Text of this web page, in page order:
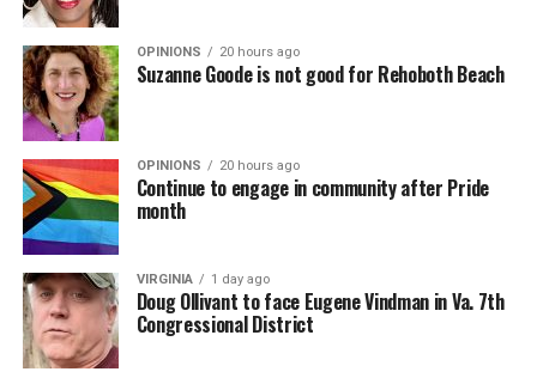
OPINIONS 20 hours ago
Suzanne Goode is not good for Rehoboth Beach
OPINIONS 20 hours ago
Continue to engage in community after Pride
month
VIRGINIA 1 day ago
Doug Ollivant to face Eugene Vindman in Va. 7th
Congressional District